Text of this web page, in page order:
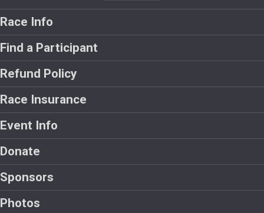
Race Info
Find a Participant
Refund Policy
Race Insurance
Event Info
Donate
Sponsors
Photos